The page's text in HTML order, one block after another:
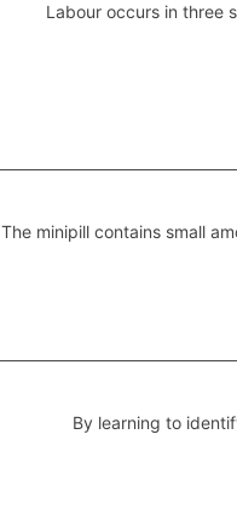
Labour occurs in three
The minipill contains small
By learning to